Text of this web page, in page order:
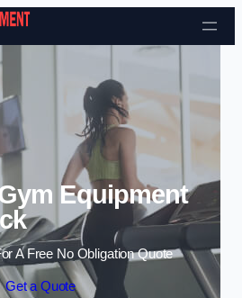
Skip to content
Equipment
A Free No Obligation Quote
Get a Quote